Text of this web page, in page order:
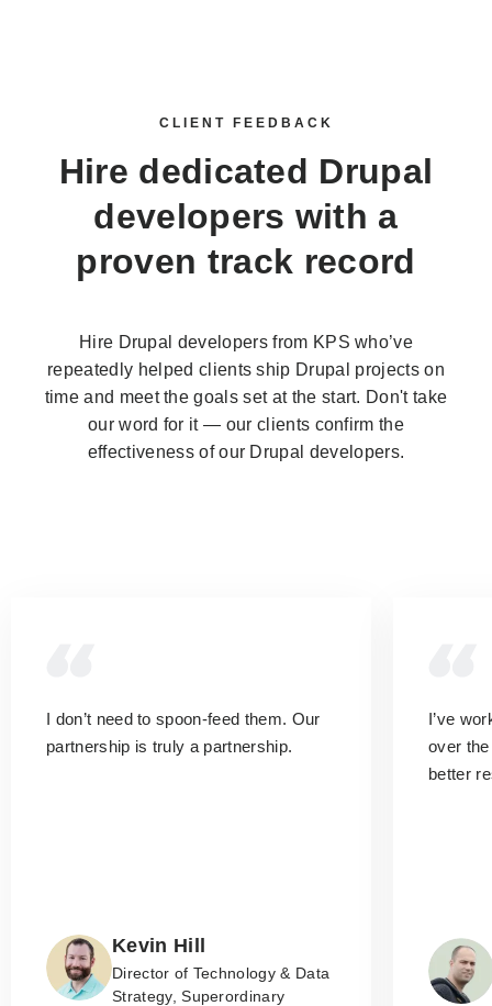
CLIENT FEEDBACK
Hire dedicated Drupal
developers with a
proven track record
Hire Drupal developers from KPS who’ve
repeatedly helped clients ship Drupal projects on
time and meet the goals set at the start. Don't take
our word for it — our clients confirm the
effectiveness of our Drupal developers.
I don’t need to spoon-feed them. Our
partnership is truly a partnership.
Kevin Hill
Director of Technology & Data
Strategy, Superordinary
I’ve
over
better